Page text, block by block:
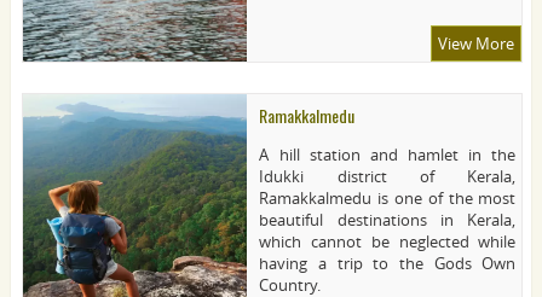
View More
Ramakkalmedu
A hill station and hamlet in the
Idukki district of Kerala,
Ramakkalmedu is one of the most
beautiful destinations in Kerala,
which cannot be neglected while
having a trip to the Gods Own
Country.